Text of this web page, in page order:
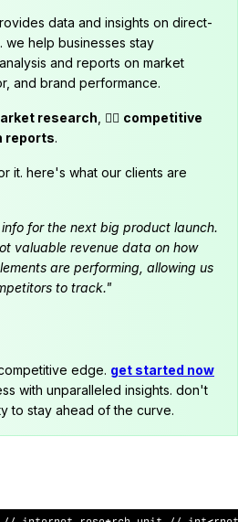
data and insights on direct-
help businesses stay
and reports on market
and brand performance.
research , 🕵️‍♂️ competitive
reports.
it. here's what our clients are
for the next big product launch.
valuable revenue data on how
are performing, allowing us
to track."
edge. get started now
with unparalleled insights. don't
to stay ahead of the curve.